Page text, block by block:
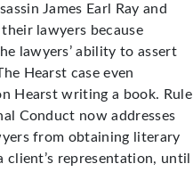
James Earl Ray and
lawyers because
lawyers’ ability to assert
Hearst case even
Hearst writing a book. Rule
Conduct now addresses
from obtaining literary
representation, until